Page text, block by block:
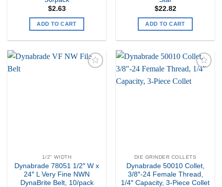
$2.63
ADD TO CART
$22.82
ADD TO CART
1/2" WIDTH
Dynabrade 78051 1/2″ W x
24″ L Very Fine NWN
DynaBrite Belt, 10/pack
DIE GRINDER COLLETS
Dynabrade 50010 Collet,
3/8″-24 Female Thread,
1/4″ Capacity, 3-Piece Collet